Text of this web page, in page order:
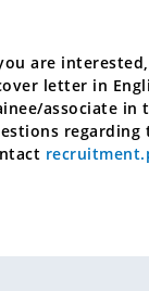
are
letter in
associate in
regarding